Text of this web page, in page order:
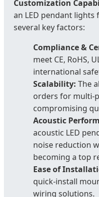
Customization
an LED pendant lights
several key factors:
Compliance &
meet CE, RoHS,
international
Scalability: The
orders for multi-
compromising
Acoustic
acoustic LED
noise reduction
becoming a top
Ease of
quick-install
wiring solutions.